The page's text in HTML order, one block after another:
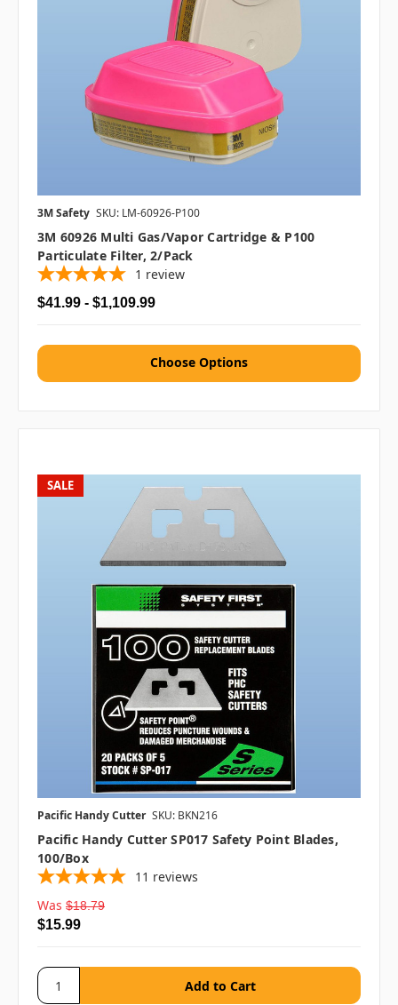
3M Safety SKU: LM-60926-P100
3M 60926 Multi Gas/Vapor Cartridge & P100
Particulate Filter, 2/pack
1 review
$41.99 - $1,109.99
Choose Options
SALE
Pacific Handy Cutter SKU: BKN216
Pacific Handy Cutter SP017 Safety Point Blades,
100/box
11 reviews
Was $18.79
$15.99